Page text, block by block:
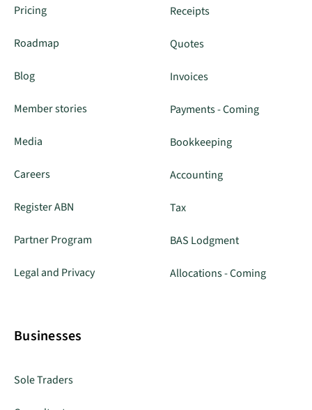
Pricing
Roadmap
Blog
Member stories
Media
Careers
Register ABN
Partner Program
Legal and Privacy
Receipts
Quotes
Invoices
Payments - Coming
Bookkeeping
Accounting
Tax
BAS Lodgment
Allocations - Coming
Businesses
Sole Traders